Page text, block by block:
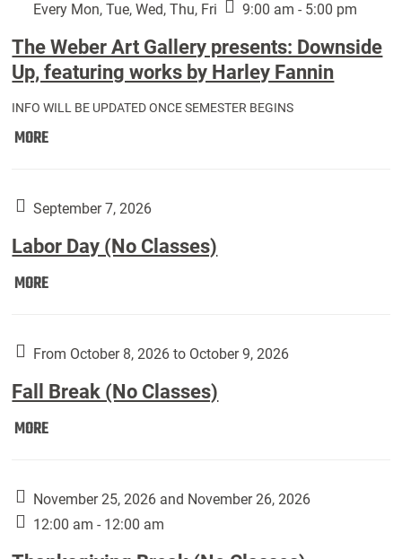
Every Mon, Tue, Wed, Thu, Fri
9:00 am - 5:00 pm
The Weber Art Gallery presents: Downside
Up, featuring works by Harley Fannin
INFO WILL BE UPDATED ONCE SEMESTER BEGINS
MOREThe
Gallery
Downside
Up,
by
Fannin:
September 7, 2026
Labor Day (No Classes)
MORELabor
Classes):
From October 8, 2026 to October 9, 2026
Fall Break (No Classes)
MOREFall
Classes):
November 25, 2026 and November 26, 2026
12:00 am - 12:00 am